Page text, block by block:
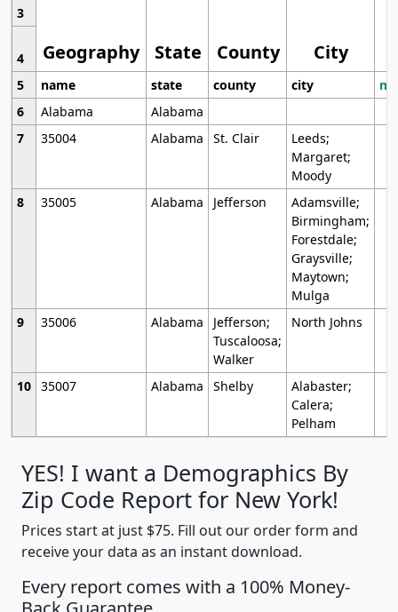
Geography State County City
3
4
5
name state county city
6
Alabama
Alabama
7
35004 Alabama St. Clair
Leeds;
Margaret;
Moody
8
35005 Alabama Jefferson
Adamsville;
Birmingham;
Forestdale;
Graysville;
Maytown;
Mulga
9
35006 Alabama
Jefferson;
Tuscaloosa;
Walker
North Johns
10 35007 Alabama Shelby
Alabaster;
Calera;
Pelham
YES! I want a Demographics By
Zip Code Report for New York!
Prices start at just $75. Fill out our order form and
receive your data as an instant download.
Every report comes with a 100% Money-